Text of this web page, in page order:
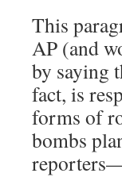
This
AP (and
by saying
fact, is
forms of
bombs